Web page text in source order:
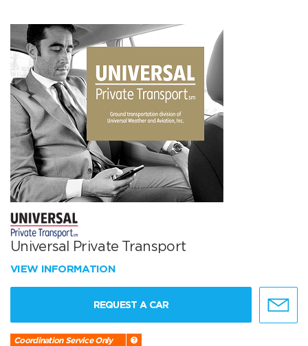
Universal Private Transport
VIEW INFORMATION
REQUEST A CAR
Coordination Service Only